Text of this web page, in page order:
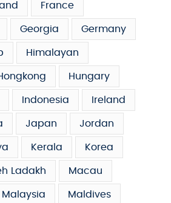
France
Georgia Germany
Himalayan
Hungary
Indonesia Ireland
Japan Jordan
Kerala Korea
Ladakh Macau
Malaysia Maldives